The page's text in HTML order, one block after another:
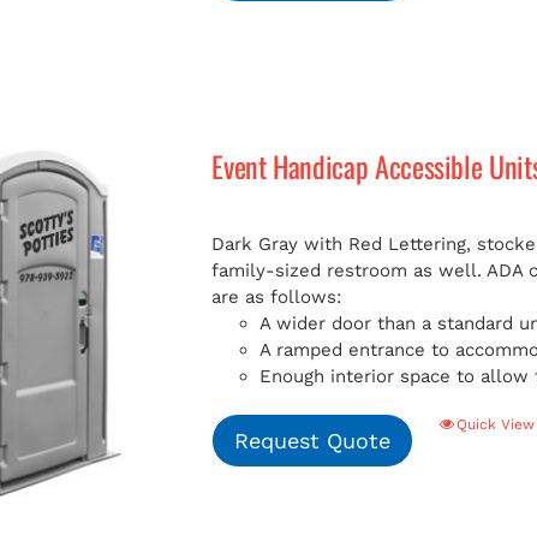
Event Handicap Accessible
Dark Gray with Red Lettering,
family-sized restroom as well. ADA
are as follows:
A wider door than a standard
A ramped entrance to
Enough interior space to
Request Quote
Quick View